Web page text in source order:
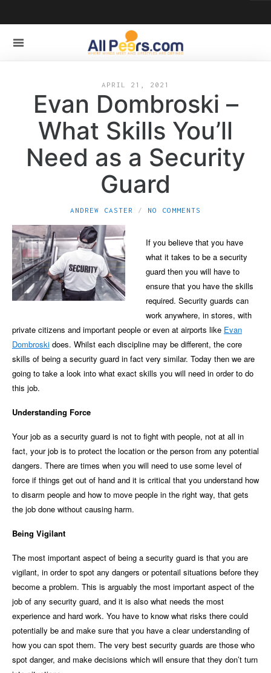
APRIL 21, 2021
Evan Dombroski –
What Skills You’ll
Need as a Security
Guard
ANDREW CASTER NO COMMENTS
If you believe that you have
what it takes to be a security
guard then you will have to
ensure that you have the skills
required. Security guards can
work anywhere, in stores, with
private citizens and important people or even at airports like Evan
Dombroski does. Whilst each discipline may be different, the core
skills of being a security guard in fact very similar. Today then we are
going to take a look into what exact skills you will need in order to do
this job.
Understanding Force
Your job as a security guard is not to fight with people, not at all in
fact, your job is to protect the location or the person from any potential
dangers. There are times when you will need to use some level of
force if things get out of hand and it is critical that you understand how
to disarm people and how to move people in the right way, that gets
the job done without causing harm.
Being Vigilant
The most important aspect of being a security guard is that you are
vigilant, in order to spot any dangers or potentail situations before they
become a problem. This is arguably the most important aspect of the
job of any security guard, and it is also what needs the most
experience and hard work. You have to know what risks there could
potentially be and make sure that you have a clear understanding of
how you can spot them. The very best security guards are those who
spot danger, and make decisions which will ensure that they don’t turn